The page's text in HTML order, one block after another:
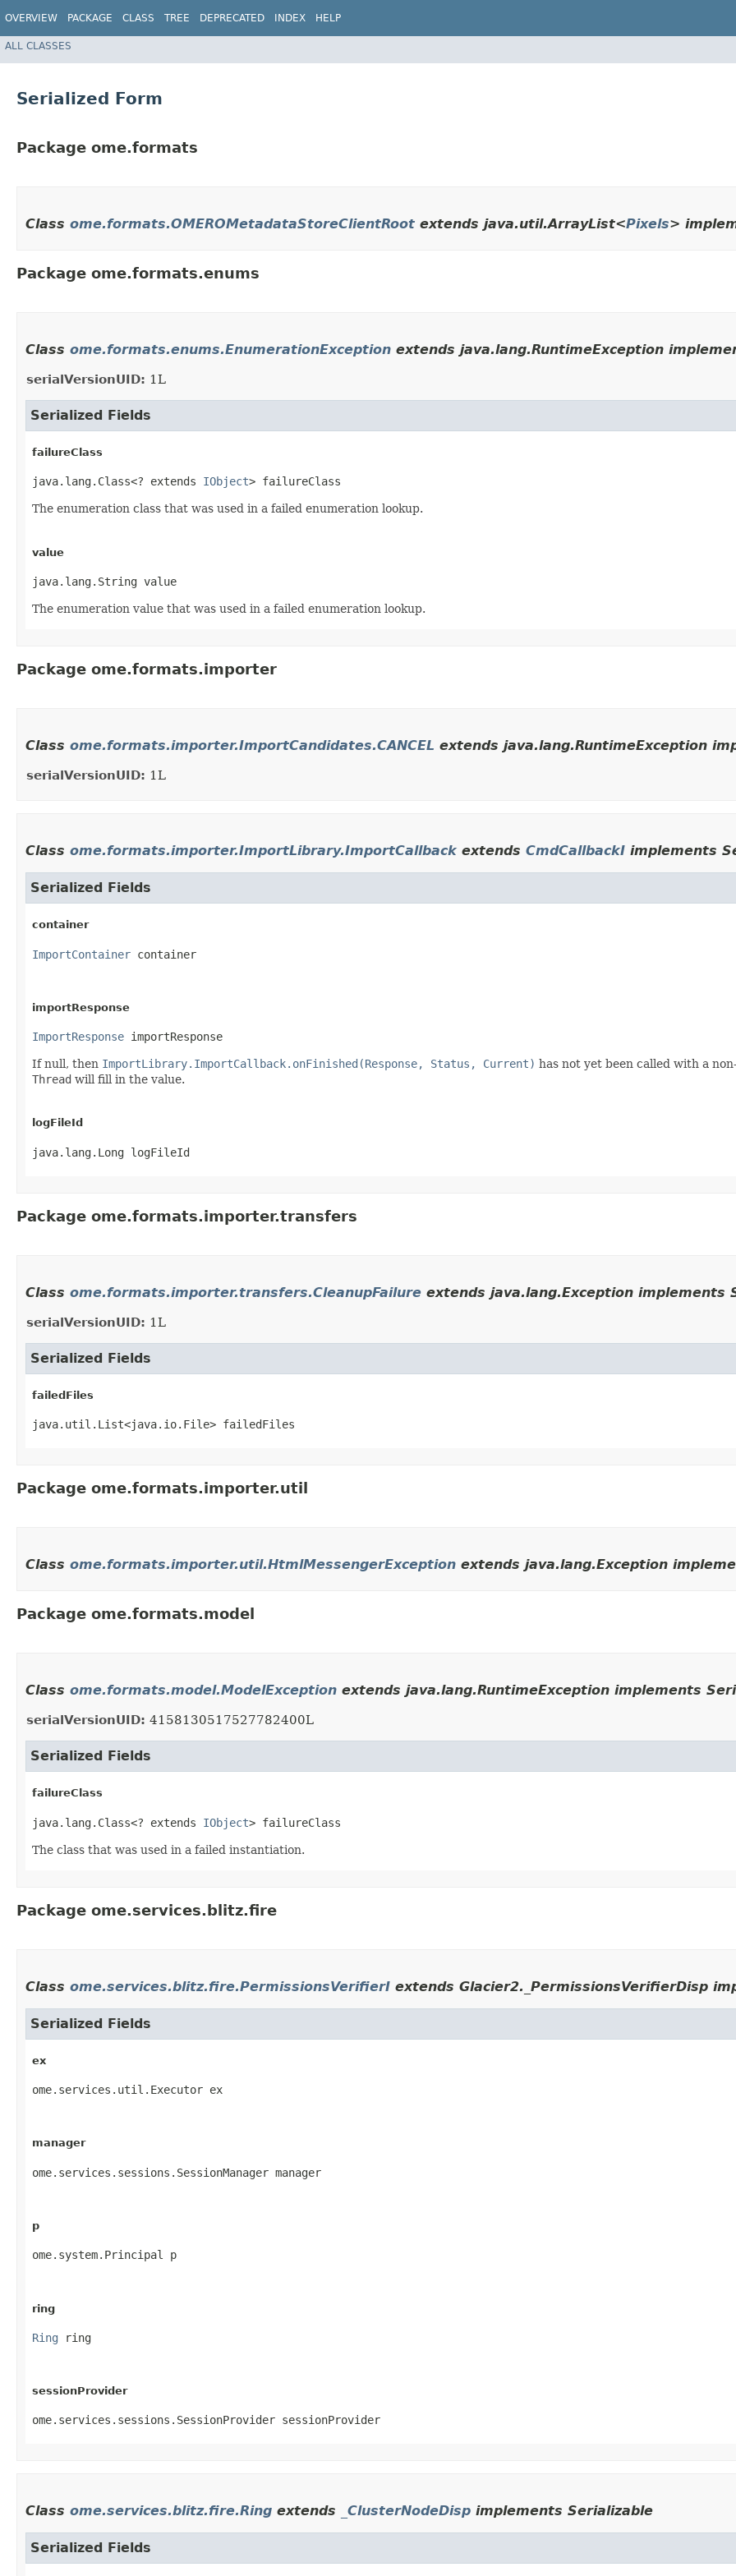
OVERVIEW PACKAGE CLASS TREE DEPRECATED INDEX HELP
ALL CLASSES
Serialized Form
Package ome.formats
Class ome.formats.OMEROMetadataStoreClientRoot extends java.util.ArrayList<Pixels>
Package ome.formats.enums
Class ome.formats.enums.EnumerationException extends java.lang.RuntimeException
serialVersionUID: 1L
Serialized Fields
failureClass
java.lang.Class<? extends IObject> failureClass
The enumeration class that was used in a failed enumeration lookup.
value
java.lang.String value
The enumeration value that was used in a failed enumeration lookup.
Package ome.formats.importer
Class ome.formats.importer.ImportCandidates.CANCEL extends java.lang.RuntimeException
serialVersionUID: 1L
Class ome.formats.importer.ImportLibrary.ImportCallback extends CmdCallbackI implements
Serialized Fields
container
ImportContainer container
importResponse
ImportResponse importResponse
If null, then ImportLibrary.ImportCallback.onFinished(Response, Status, Current) has not yet been called with a
Thread will fill in the value.
logFileId
java.lang.Long logFileId
Package ome.formats.importer.transfers
Class ome.formats.importer.transfers.CleanupFailure extends java.lang.Exception implements
serialVersionUID: 1L
Serialized Fields
failedFiles
java.util.List<java.io.File> failedFiles
Package ome.formats.importer.util
Class ome.formats.importer.util.HtmlMessengerException extends java.lang.Exception
Package ome.formats.model
Class ome.formats.model.ModelException extends java.lang.RuntimeException implements
serialVersionUID: 4158130517527782400L
Serialized Fields
failureClass
java.lang.Class<? extends IObject> failureClass
The class that was used in a failed instantiation.
Package ome.services.blitz.fire
Class ome.services.blitz.fire.PermissionsVerifierI extends Glacier2._PermissionsVerifierDisp
Serialized Fields
ex
ome.services.util.Executor ex
manager
ome.services.sessions.SessionManager manager
p
ome.system.Principal p
ring
Ring ring
sessionProvider
ome.services.sessions.SessionProvider sessionProvider
Class ome.services.blitz.fire.Ring extends _ClusterNodeDisp implements Serializable
Serialized Fields